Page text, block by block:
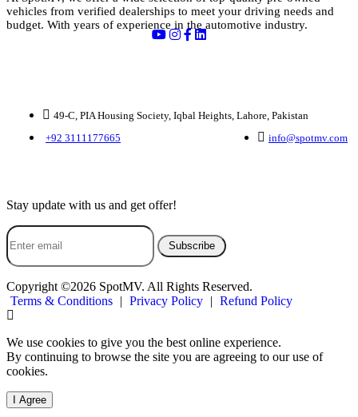
vehicles from verified dealerships to meet your driving needs and
budget. With years of experience in the automotive industry.
49-C, PIA Housing Society, Iqbal Heights, Lahore, Pakistan
+92 3111177665
info@spotmv.com
Stay update with us and get offer!
Subscribe
Copyright ©2026 SpotMV. All Rights Reserved.
Terms & Conditions | Privacy Policy | Refund Policy
We use cookies to give you the best online experience.
By continuing to browse the site you are agreeing to our use of
cookies.
I Agree